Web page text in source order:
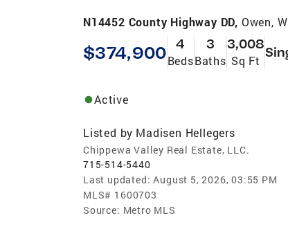
N14452 County Highway DD, Owen,
$374,900 4
Beds
3
Baths
3,008
Sq Ft
Active
Listed by Madisen Hellegers
Chippewa Valley Real Estate, LLC.
715-514-5440
Last updated: August 5, 2026, 03:55 PM
MLS# 1600703
Source: Metro MLS